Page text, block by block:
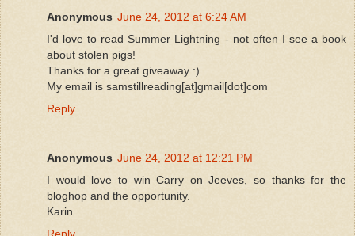
Anonymous June 24, 2012 at 6:24 AM
I'd love to read Summer Lightning - not often I see a book
about stolen pigs!
Thanks for a great giveaway :)
My email is samstillreading[at]gmail[dot]com
Reply
Anonymous June 24, 2012 at 12:21 PM
I would love to win Carry on Jeeves, so thanks for the
bloghop and the opportunity.
Karin
Reply